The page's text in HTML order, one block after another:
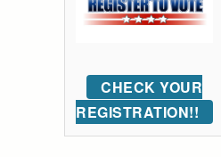
CHECK YOUR
REGISTRATION!!